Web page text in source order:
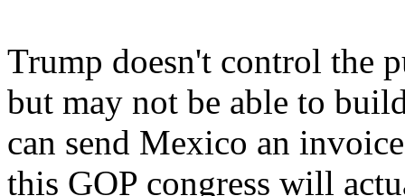
Trump doesn't control the
but may not be able to
can send Mexico an
this GOP congress will